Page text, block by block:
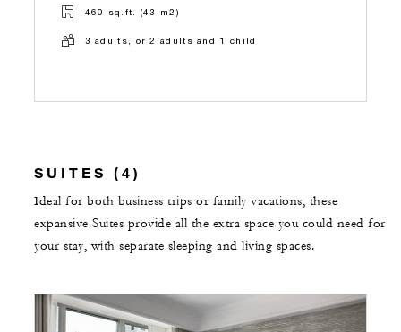
460 sq.ft. (43 m2)
3 adults, or 2 adults and 1 child
SUITES (4)
Ideal for both business trips or family vacations, these
expansive Suites provide all the extra space you could need for
your stay, with separate sleeping and living spaces.